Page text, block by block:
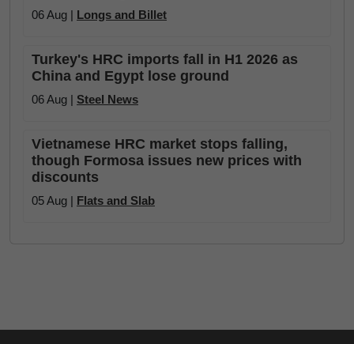
06 Aug | Longs and Billet
Turkey's HRC imports fall in H1 2026 as
China and Egypt lose ground
06 Aug | Steel News
Vietnamese HRC market stops falling,
though Formosa issues new prices with
discounts
05 Aug | Flats and Slab